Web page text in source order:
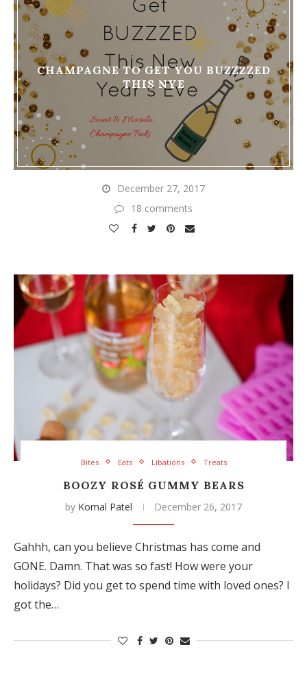
CHAMPAGNE TO GET YOU BUZZZZED
THIS NYE
December 27, 2017
18 comments
Bites Eats Libations Treats
BOOZY ROSÉ GUMMY BEARS
by Komal Patel December 26, 2017
Gahhh, can you believe Christmas has come and
GONE. Damn. That was so fast! How were your
holidays? Did you get to spend time with loved ones? I
got the…